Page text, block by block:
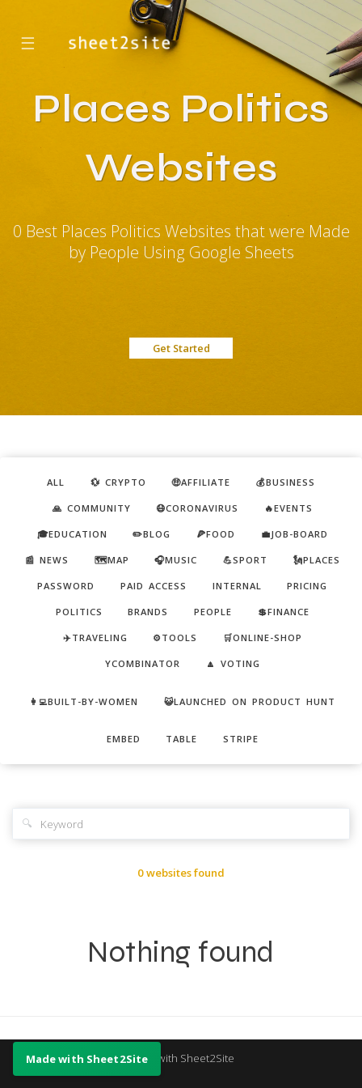
☰
Places Politics
Websites
0 Best Places Politics Websites that were Made
by People Using Google Sheets
Get Started
ALL 💱 CRYPTO 🤑AFFILIATE 💰BUSINESS
🙏 COMMUNITY 😷CORONAVIRUS 🔥EVENTS
🎓EDUCATION ✏️BLOG 🍕FOOD 💼JOB-BOARD
📰 NEWS 🗺️MAP 🎧MUSIC 💪SPORT 🗽PLACES
PASSWORD PAID ACCESS INTERNAL PRICING
POLITICS BRANDS PEOPLE 💲FINANCE
✈️TRAVELING ⚙️TOOLS 🛒ONLINE-SHOP
YCOMBINATOR 🔼 VOTING
👩‍💻BUILT-BY-WOMEN 😺LAUNCHED ON PRODUCT HUNT
EMBED TABLE STRIPE
🔍
0 websites found
Nothing found
Made with Sheet2Site